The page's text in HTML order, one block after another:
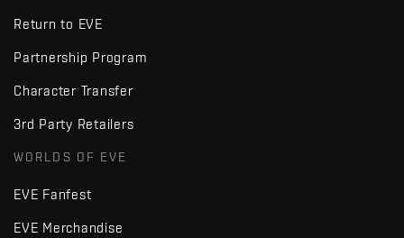
Return to EVE
Partnership Program
Character Transfer
3rd Party Retailers
WORLDS OF EVE
EVE Fanfest
EVE Merchandise